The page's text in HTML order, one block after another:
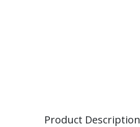
Product Description